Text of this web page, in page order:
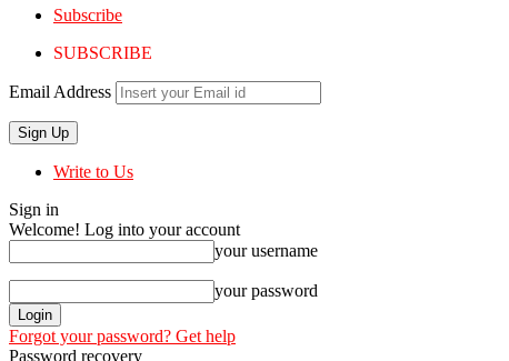
Subscribe
SUBSCRIBE
Email Address
Write to Us
Sign in
Welcome! Log into your account
your username
your password
Forgot your password? Get help
Password recovery